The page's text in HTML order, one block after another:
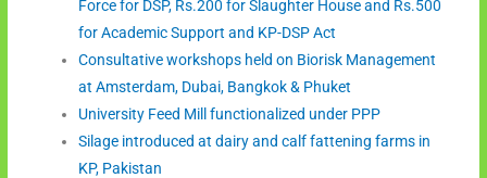
Force for DSP, Rs.200 for Slaughter House and Rs.500
for Academic Support and KP-DSP Act
Consultative workshops held on Biorisk Management
at Amsterdam, Dubai, Bangkok & Phuket
University Feed Mill functionalized under PPP
Silage introduced at dairy and calf fattening farms in
KP, Pakistan